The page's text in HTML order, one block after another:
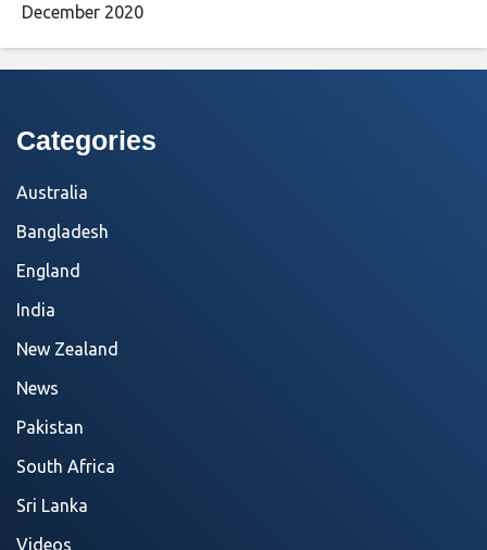
December 2020
Categories
Australia
Bangladesh
England
India
New Zealand
News
Pakistan
South Africa
Sri Lanka
Videos